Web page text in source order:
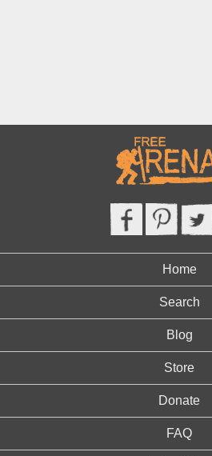
Home
Search
Blog
Store
Donate
FAQ